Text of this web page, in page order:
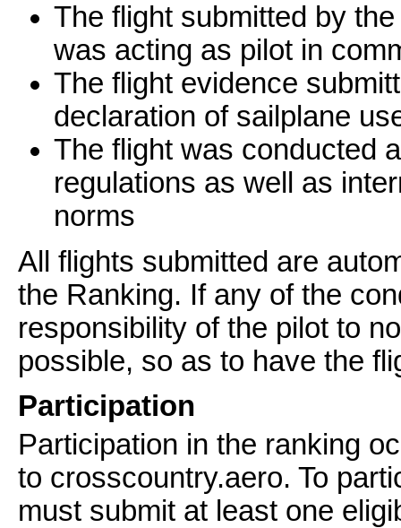
The flight submitted by
was acting as pilot in
The flight evidence
declaration of sailplane
The flight was conducted
regulations as well as
norms
All flights submitted are
the Ranking. If any of the
responsibility of the pilot to
possible, so as to have the
Participation
Participation in the ranking
to crosscountry.aero. To
must submit at least one